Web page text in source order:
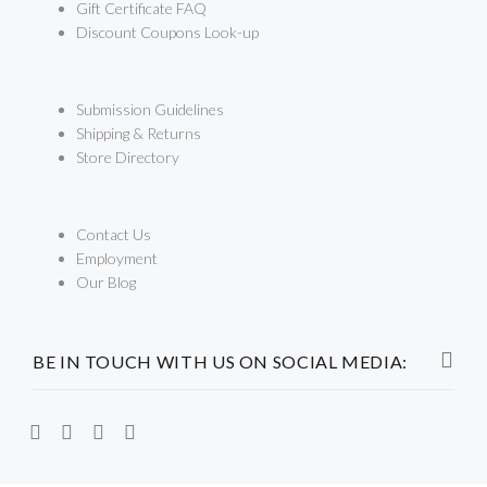
BE IN TOUCH WITH US ON SOCIAL MEDIA:
Gift Certificate FAQ
Discount Coupons Look-up
Submission Guidelines
Shipping & Returns
Store Directory
Contact Us
Employment
Our Blog